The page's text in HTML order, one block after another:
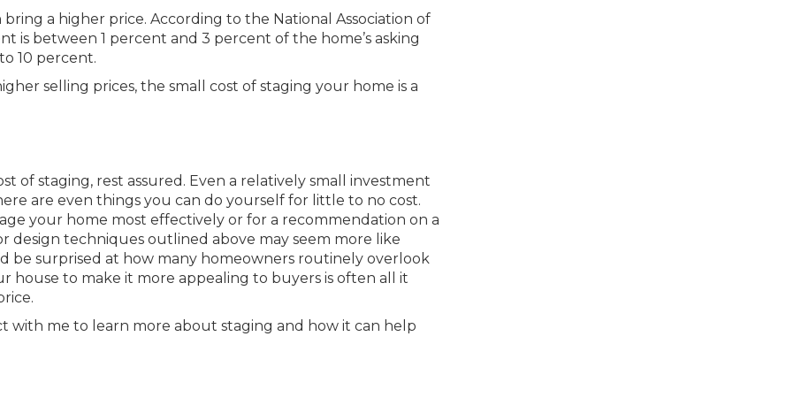
a higher price. According to the National Association of
is between 1 percent and 3 percent of the home’s asking
10 percent.
selling prices, the small cost of staging your home is a
of staging, rest assured. Even a relatively small investment
are even things you can do yourself for little to no cost.
your home most effectively or for a recommendation on a
design techniques outlined above may seem more like
be surprised at how many homeowners routinely overlook
house to make it more appealing to buyers is often all it
with me to learn more about staging and how it can help